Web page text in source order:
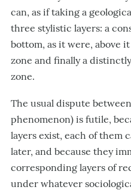
can, as if taking a
three stylistic layers: a
bottom, as it were, above
zone and finally a
zone.
The usual dispute
phenomenon) is futile,
layers exist, each of them
later, and because they
corresponding layers of
under whatever